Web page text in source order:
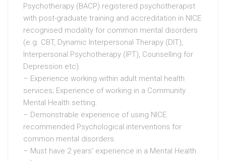
Psychotherapy (BACP) registered psychotherapist
with post-graduate training and accreditation in NICE
recognised modality for common mental disorders
(e.g. CBT, Dynamic Interpersonal Therapy (DIT),
Interpersonal Psychotherapy (IPT), Counselling for
Depression etc).
– Experience working within adult mental health
services; Experience of working in a Community
Mental Health setting.
– Demonstrable experience of using NICE
recommended Psychological interventions for
common mental disorders.
– Must have 2 years’ experience in a Mental Health